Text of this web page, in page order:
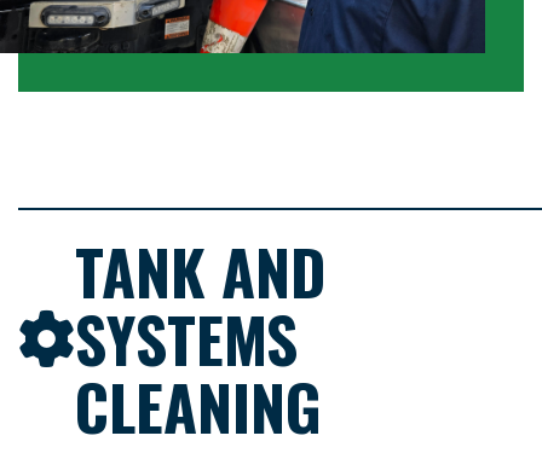
TANK AND
SYSTEMS
CLEANING